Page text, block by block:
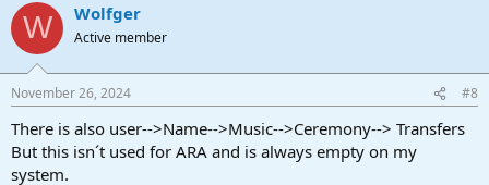
W Wolfger
Active member
November 26, 2024 #8
There is also user-->Name-->Music-->Ceremony--> Transfers
But this isn´t used for ARA and is always empty on my
system.